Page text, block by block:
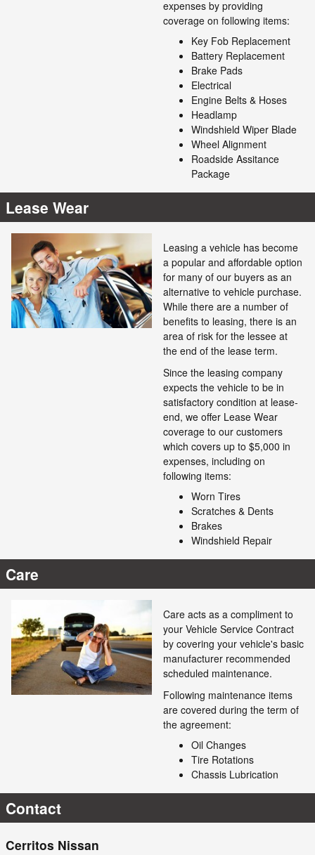
expenses by providing
coverage on following items:
Key Fob Replacement
Battery Replacement
Brake Pads
Electrical
Engine Belts & Hoses
Headlamp
Windshield Wiper Blade
Wheel Alignment
Roadside Assitance
Package
Lease Wear
Leasing a vehicle has become
a popular and affordable option
for many of our buyers as an
alternative to vehicle purchase.
While there are a number of
benefits to leasing, there is an
area of risk for the lessee at
the end of the lease term.
Since the leasing company
expects the vehicle to be in
satisfactory condition at lease-
end, we offer Lease Wear
coverage to our customers
which covers up to $5,000 in
expenses, including on
following items:
Worn Tires
Scratches & Dents
Brakes
Windshield Repair
Care
Care acts as a compliment to
your Vehicle Service Contract
by covering your vehicle's basic
manufacturer recommended
scheduled maintenance.
Following maintenance items
are covered during the term of
the agreement:
Oil Changes
Tire Rotations
Chassis Lubrication
Contact
Cerritos Nissan